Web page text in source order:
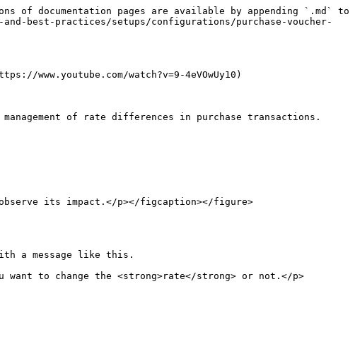
of documentation pages are available by appending `.md` to
best-practices/setups/configurations/purchase-voucher-
www.youtube.com/watch?v=9-4eVOwUy10)
of rate differences in purchase transactions.
observe its impact.</p></figcaption></figure>
a message like this.
want to change the <strong>rate</strong> or not.</p>